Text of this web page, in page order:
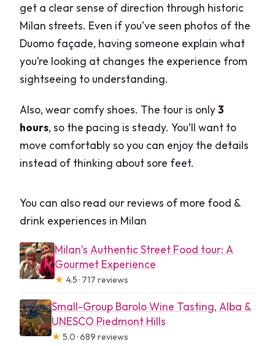
get a clear sense of direction through historic
Milan streets. Even if you’ve seen photos of the
Duomo façade, having someone explain what
you’re looking at changes the experience from
sightseeing to understanding.
Also, wear comfy shoes. The tour is only3
hours, so the pacing is steady. You’ll want to
move comfortably so you can enjoy the details
instead of thinking about sore feet.
You can also read our reviews of more food &
drink experiences in Milan
Milan’s Authentic Street Food tour: A
Gourmet Experience
★ 4.5 · 717 reviews
Small-Group Barolo Wine Tasting, Alba &
UNESCO Piedmont Hills
★ 5.0 · 689 reviews